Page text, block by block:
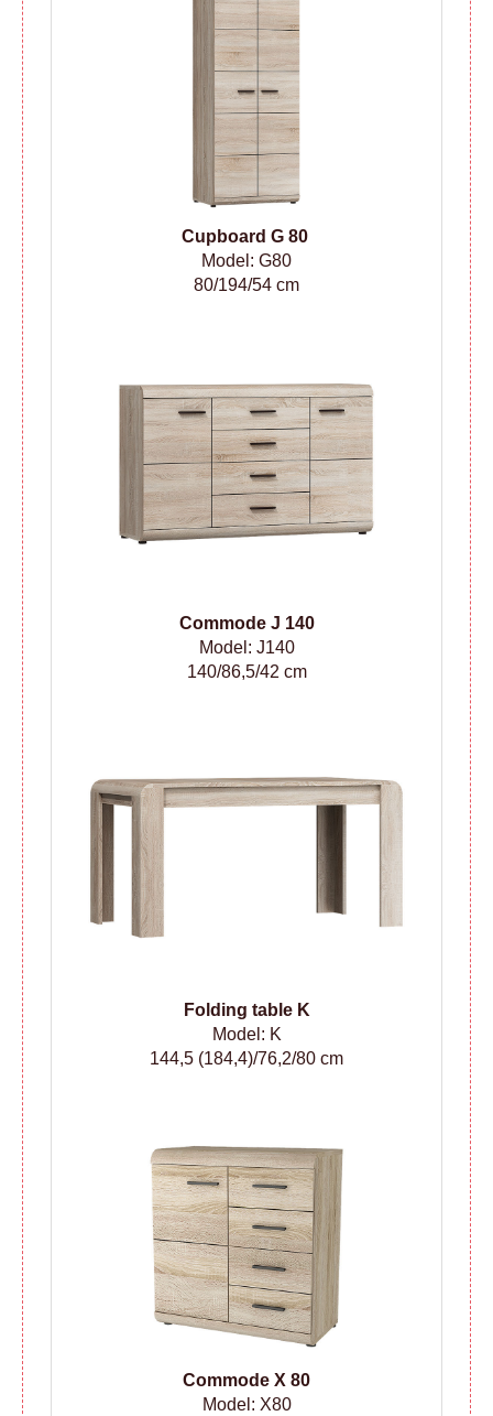
Cupboard G 80
Model: G80
80/194/54 cm
Сommode J 140
Model: J140
140/86,5/42 cm
Folding tableK
Model: K
144,5 (184,4)/76,2/80 cm
Сommode X 80
Model: X80